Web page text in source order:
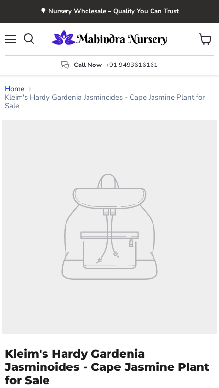
🌳 Nursery Wholesale – Quality You Can Trust
Call Now +91 9493616161
View
cart
Home
Kleim's Hardy Gardenia Jasminoides - Cape Jasmine Plant for
Sale
Kleim's Hardy Gardenia
Jasminoides - Cape Jasmine Plant
for Sale